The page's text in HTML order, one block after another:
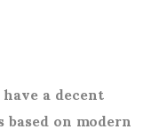
a decent
on modern